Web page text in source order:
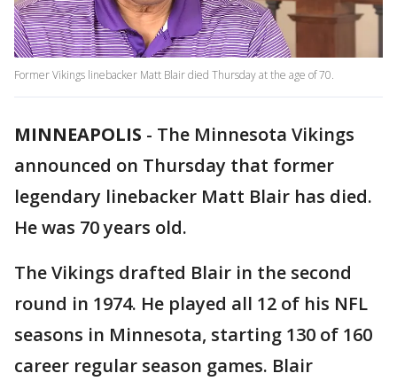
Former Vikings linebacker Matt Blair died Thursday at the age of 70.
MINNEAPOLIS - The Minnesota Vikings
announced on Thursday that former
legendary linebacker Matt Blair has died.
He was 70 years old.
The Vikings drafted Blair in the second
round in 1974. He played all 12 of his NFL
seasons in Minnesota, starting 130 of 160
career regular season games. Blair